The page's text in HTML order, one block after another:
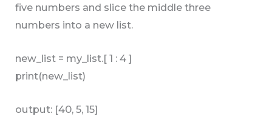
five numbers and slice the middle three
numbers into a new list.
new_list = my_list.[ 1 : 4 ]
print(new_list)
output: [40, 5, 15]